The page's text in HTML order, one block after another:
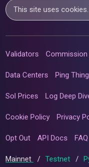
This site uses
Validators Commission
Data Centers Ping Thing
Sol Prices Log Deep
Cookie Policy Privacy
Opt Out API Docs FAQ
Mainnet / Testnet /